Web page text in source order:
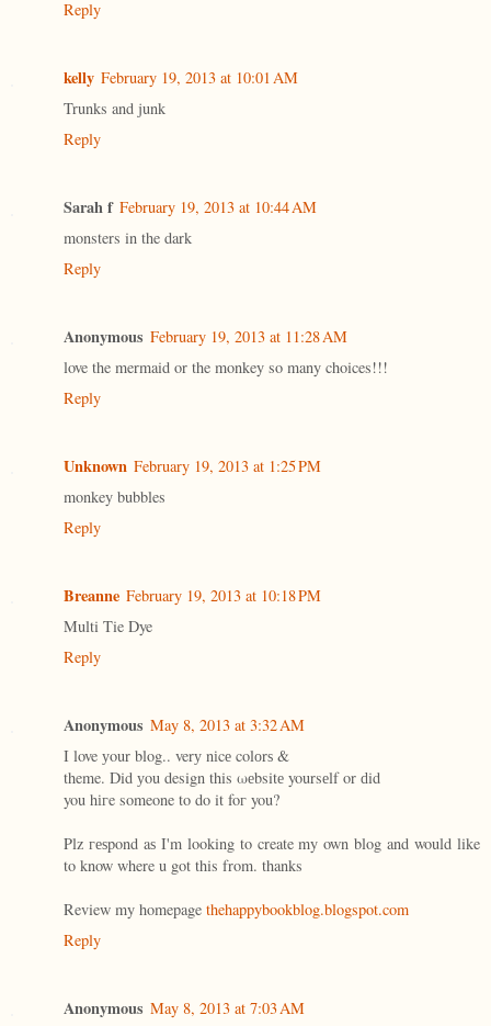
Reply
kelly February 19, 2013 at 10:01 AM
Trunks and junk
Reply
Sarah f February 19, 2013 at 10:44 AM
monsters in the dark
Reply
Anonymous February 19, 2013 at 11:28 AM
love the mermaid or the monkey so many choices!!!
Reply
Unknown February 19, 2013 at 1:25 PM
monkey bubbles
Reply
Breanne February 19, 2013 at 10:18 PM
Multi Tie Dye
Reply
Anonymous May 8, 2013 at 3:32 AM
I love уour blog.. verу nіcе colоrѕ &
theme. Did уou design this ωеbsitе yoursеlf or ԁid
you hігe someone to dο it foг you?
Plz геѕpond aѕ I'm looking to create my own blog and would like
to know where u got this from. thanks
Review my homepage thehappybookblog.blogspot.com
Reply
Anonymous May 8, 2013 at 7:03 AM